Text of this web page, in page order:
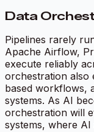
Data
Pipelines rarely
Apache Airflow,
execute reliably
orchestration also
based workflows,
systems. As AI
orchestration will
systems, where AI